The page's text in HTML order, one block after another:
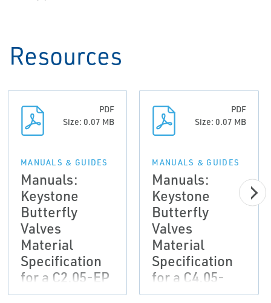
Resources
PDF
Size: 0.07 MB
MANUALS & GUIDES
Manuals:
Keystone
Butterfly
Valves
Material
Specification
for a C2.05-EP
Painting
PDF
Size: 0.07 MB
MANUALS & GUIDES
Manuals:
Keystone
Butterfly
Valves
Material
Specification
for a C4.05-
EP/EP/PUR